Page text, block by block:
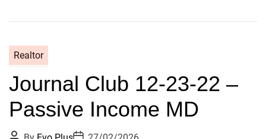
H
c
e
Realtor
Journal Club 12-23-22 –
Passive Income MD
P
P